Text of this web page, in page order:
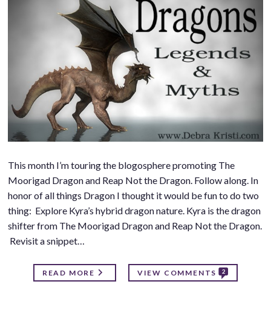
This month I’m touring the blogosphere promoting The
Moorigad Dragon and Reap Not the Dragon. Follow along. In
honor of all things Dragon I thought it would be fun to do two
thing: Explore Kyra’s hybrid dragon nature. Kyra is the dragon
shifter from The Moorigad Dragon and Reap Not the Dragon.
Revisit a snippet…
READ MORE VIEW COMMENTS 2